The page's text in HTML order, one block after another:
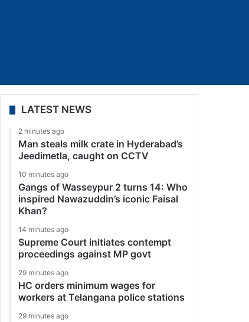
LATEST NEWS
2 minutes ago
Man steals milk crate in Hyderabad’s
Jeedimetla, caught on CCTV
10 minutes ago
Gangs of Wasseypur 2 turns 14: Who
inspired Nawazuddin’s iconic Faisal
Khan?
14 minutes ago
Supreme Court initiates contempt
proceedings against MP govt
29 minutes ago
HC orders minimum wages for
workers at Telangana police stations
29 minutes ago